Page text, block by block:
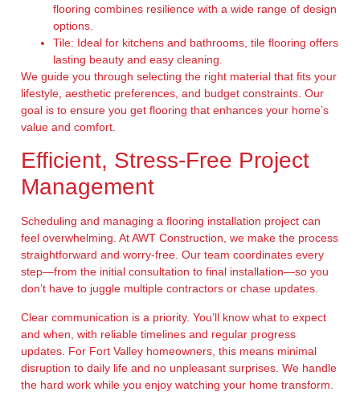
flooring combines resilience with a wide range of design
options.
Tile: Ideal for kitchens and bathrooms, tile flooring offers
lasting beauty and easy cleaning.
We guide you through selecting the right material that fits your
lifestyle, aesthetic preferences, and budget constraints. Our
goal is to ensure you get flooring that enhances your home’s
value and comfort.
Efficient, Stress-Free Project
Management
Scheduling and managing a flooring installation project can
feel overwhelming. At AWT Construction, we make the process
straightforward and worry-free. Our team coordinates every
step—from the initial consultation to final installation—so you
don’t have to juggle multiple contractors or chase updates.
Clear communication is a priority. You’ll know what to expect
and when, with reliable timelines and regular progress
updates. For Fort Valley homeowners, this means minimal
disruption to daily life and no unpleasant surprises. We handle
the hard work while you enjoy watching your home transform.